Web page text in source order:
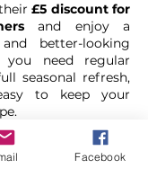
their£5 discount for
and enjoy a
better-looking
you need regular
seasonal refresh,
to keep your
Facebook